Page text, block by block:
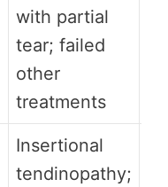
with partial
tear; failed
other
treatments
Insertional
tendinopathy;